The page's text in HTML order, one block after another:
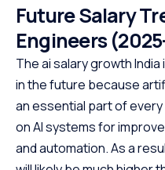
Future Salary
Engineers
The ai salary growth
in the future because
an essential part of
on AI systems for
and automation. As a